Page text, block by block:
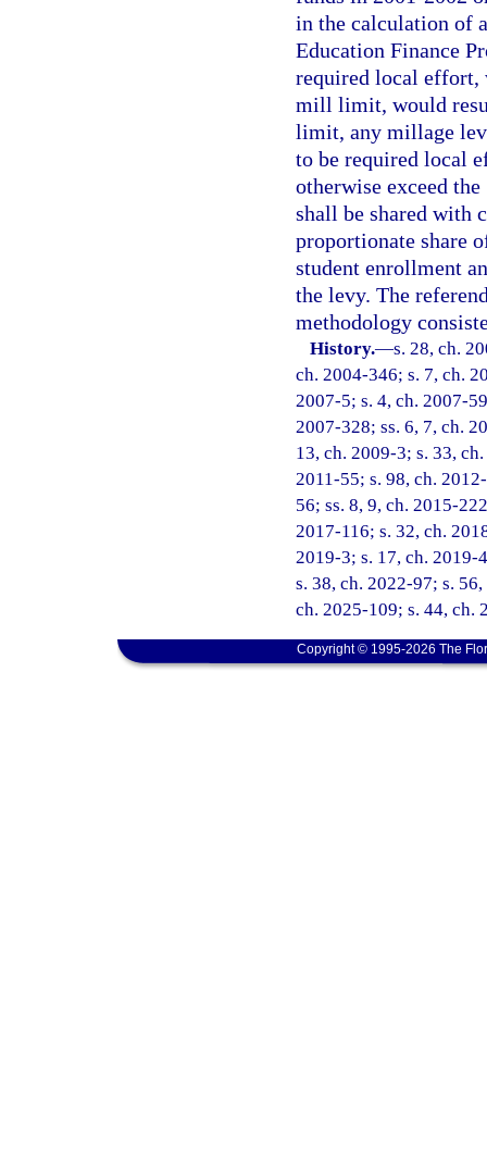
in the calculation of
Education Finance
required local effort,
mill limit, would
limit, any millage
to be required local
otherwise exceed
shall be shared with
proportionate share
student enrollment
the levy. The
methodology
History.—s. 28, ch.
ch. 2004-346; s. 7, ch.
2007-5; s. 4, ch. 2007-
2007-328; ss. 6, 7, ch.
13, ch. 2009-3; s. 33,
2011-55; s. 98, ch.
56; ss. 8, 9, ch. 2015-
2017-116; s. 32, ch.
2019-3; s. 17, ch. 2019-
s. 38, ch. 2022-97; s.
ch. 2025-109; s. 44, ch.
Copyright © 1995-2026 The